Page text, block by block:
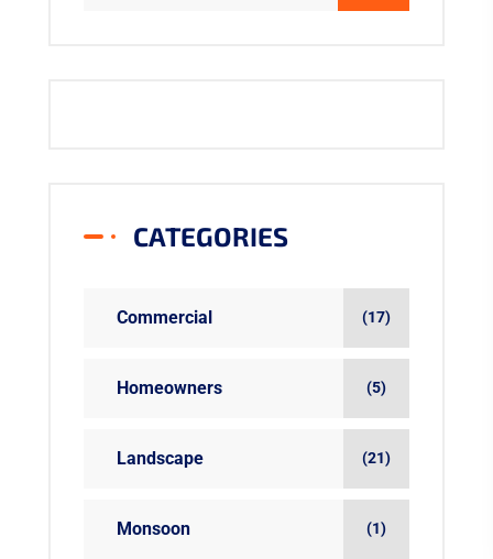
CATEGORIES
Commercial (17)
Homeowners (5)
Landscape (21)
Monsoon (1)